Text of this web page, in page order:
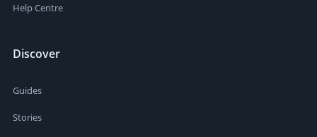
Help Centre
Discover
Guides
Stories